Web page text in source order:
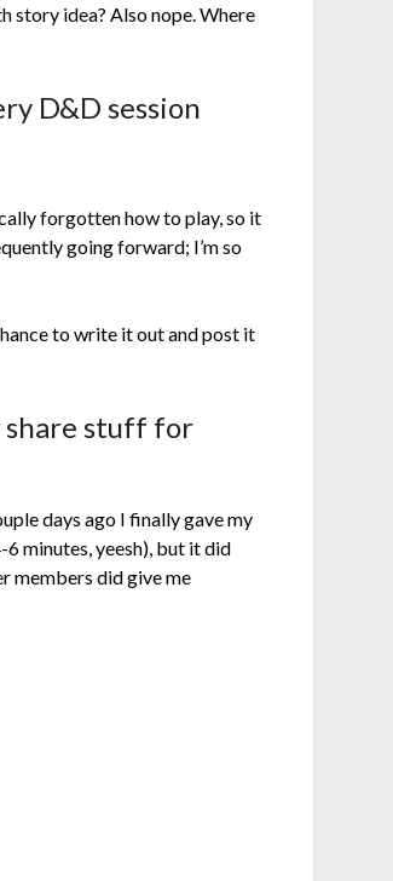
story idea? Also nope. Where
D&D session
forgotten how to play, so it
going forward; I’m so
to write it out and post it
share stuff for
days ago I finally gave my
minutes, yeesh), but it did
members did give me